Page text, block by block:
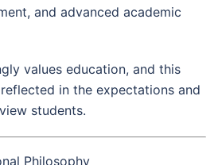
and advanced academic
values education, and this
in the expectations and
students.
Philosophy